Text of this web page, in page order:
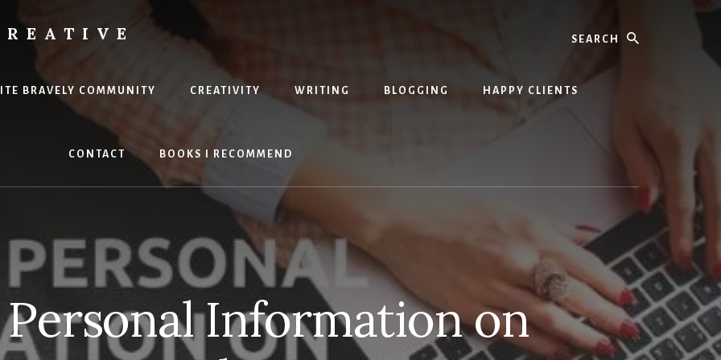
BRAVELY COMMUNITY CREATIVITY WRITING BLOGGING HAPPY CLIENTS
CONTACT BOOKS I RECOMMEND
Information on